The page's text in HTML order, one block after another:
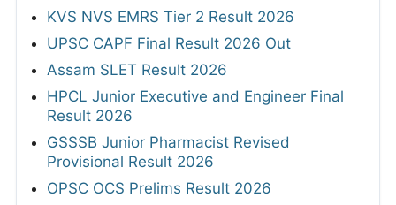
KVS NVS EMRS Tier 2 Result 2026
UPSC CAPF Final Result 2026 Out
Assam SLET Result 2026
HPCL Junior Executive and Engineer Final
Result 2026
GSSSB Junior Pharmacist Revised
Provisional Result 2026
OPSC OCS Prelims Result 2026